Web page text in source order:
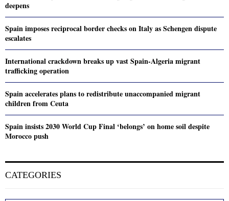
deepens
Spain imposes reciprocal border checks on Italy as Schengen dispute
escalates
International crackdown breaks up vast Spain-Algeria migrant
trafficking operation
Spain accelerates plans to redistribute unaccompanied migrant
children from Ceuta
Spain insists 2030 World Cup Final ‘belongs’ on home soil despite
Morocco push
CATEGORIES